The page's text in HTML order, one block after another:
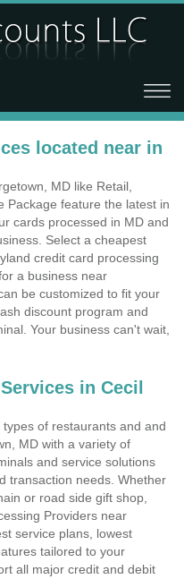
located near in
MD like Retail,
Package feature the latest in
cards processed in MD and
Select a cheapest
credit card processing
a business near
be customized to fit your
discount program and
Your business can't wait,
in Cecil
of restaurants and and
MD with a variety of
and service solutions
transaction needs. Whether
or road side gift shop,
Providers near
service plans, lowest
tailored to your
all major credit and debit